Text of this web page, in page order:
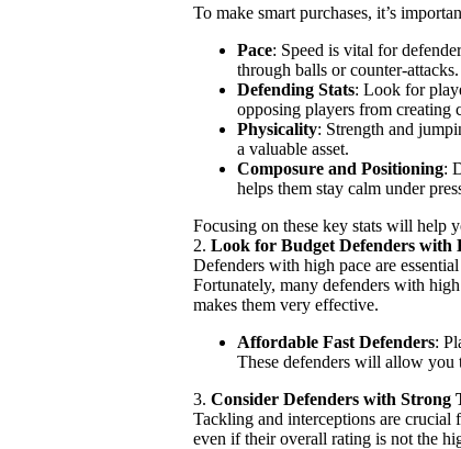
To make smart purchases, it’s
Pace: Speed is vital for
through balls or counter-attacks.
Defending Stats: Look for
opposing players from creating
Physicality: Strength and
a valuable asset.
Composure and Positioning:
helps them stay calm under
Focusing on these key stats will help
2. Look for Budget Defenders with
Defenders with high pace are
Fortunately, many defenders with
makes them very effective.
Affordable Fast Defenders:
These defenders will allow you
3. Consider Defenders with Strong
Tackling and interceptions are crucial
even if their overall rating is not the